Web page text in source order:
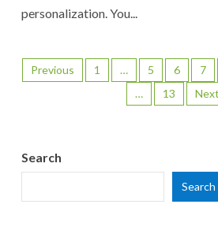
personalization. You...
Previous 1 … 5 6 7
…
13 Next
Search
Search